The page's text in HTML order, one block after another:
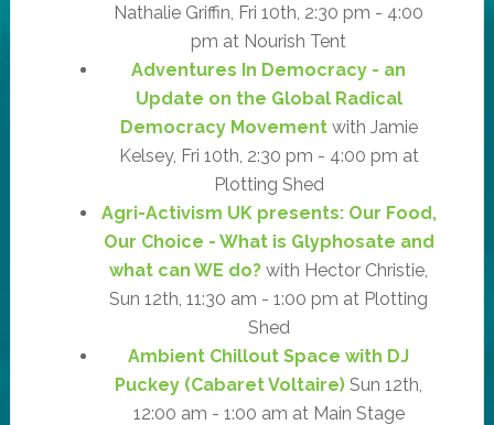
Nathalie Griffin, Fri 10th, 2:30 pm - 4:00
pm at Nourish Tent
Adventures In Democracy - an
Update on the Global Radical
Democracy Movementwith Jamie
Kelsey, Fri 10th, 2:30 pm - 4:00 pm at
Plotting Shed
Agri-Activism UK presents: Our Food,
Our Choice - What is Glyphosate and
what can WE do? with Hector Christie,
Sun 12th, 11:30 am - 1:00 pm at Plotting
Shed
Ambient Chillout Space with DJ
Puckey (Cabaret Voltaire) Sun 12th,
12:00 am - 1:00 am at Main Stage